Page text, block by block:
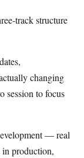
track structure
changing
session to focus
— real
in production,